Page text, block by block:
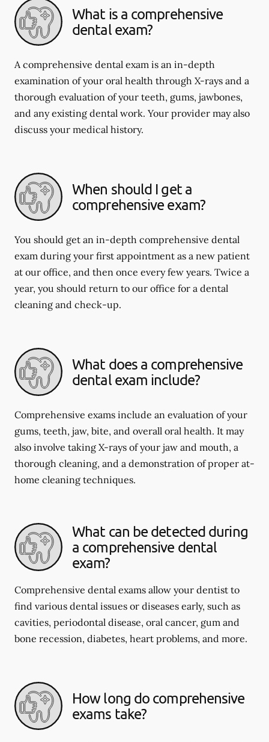
What is a comprehensive
dental exam?
A comprehensive dental exam is an in-depth
examination of your oral health through X-rays and a
thorough evaluation of your teeth, gums, jawbones,
and any existing dental work. Your provider may also
discuss your medical history.
When should I get a
comprehensive exam?
You should get an in-depth comprehensive dental
exam during your first appointment as a new patient
at our office, and then once every few years. Twice a
year, you should return to our office for a dental
cleaning and check-up.
What does a comprehensive
dental exam include?
Comprehensive exams include an evaluation of your
gums, teeth, jaw, bite, and overall oral health. It may
also involve taking X-rays of your jaw and mouth, a
thorough cleaning, and a demonstration of proper at-
home cleaning techniques.
What can be detected during
a comprehensive dental
exam?
Comprehensive dental exams allow your dentist to
find various dental issues or diseases early, such as
cavities, periodontal disease, oral cancer, gum and
bone recession, diabetes, heart problems, and more.
How long do comprehensive
exams take?